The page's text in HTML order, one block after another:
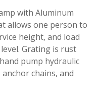
with Aluminum
allows one person to
height, and load
Grating is rust
pump hydraulic
chains, and